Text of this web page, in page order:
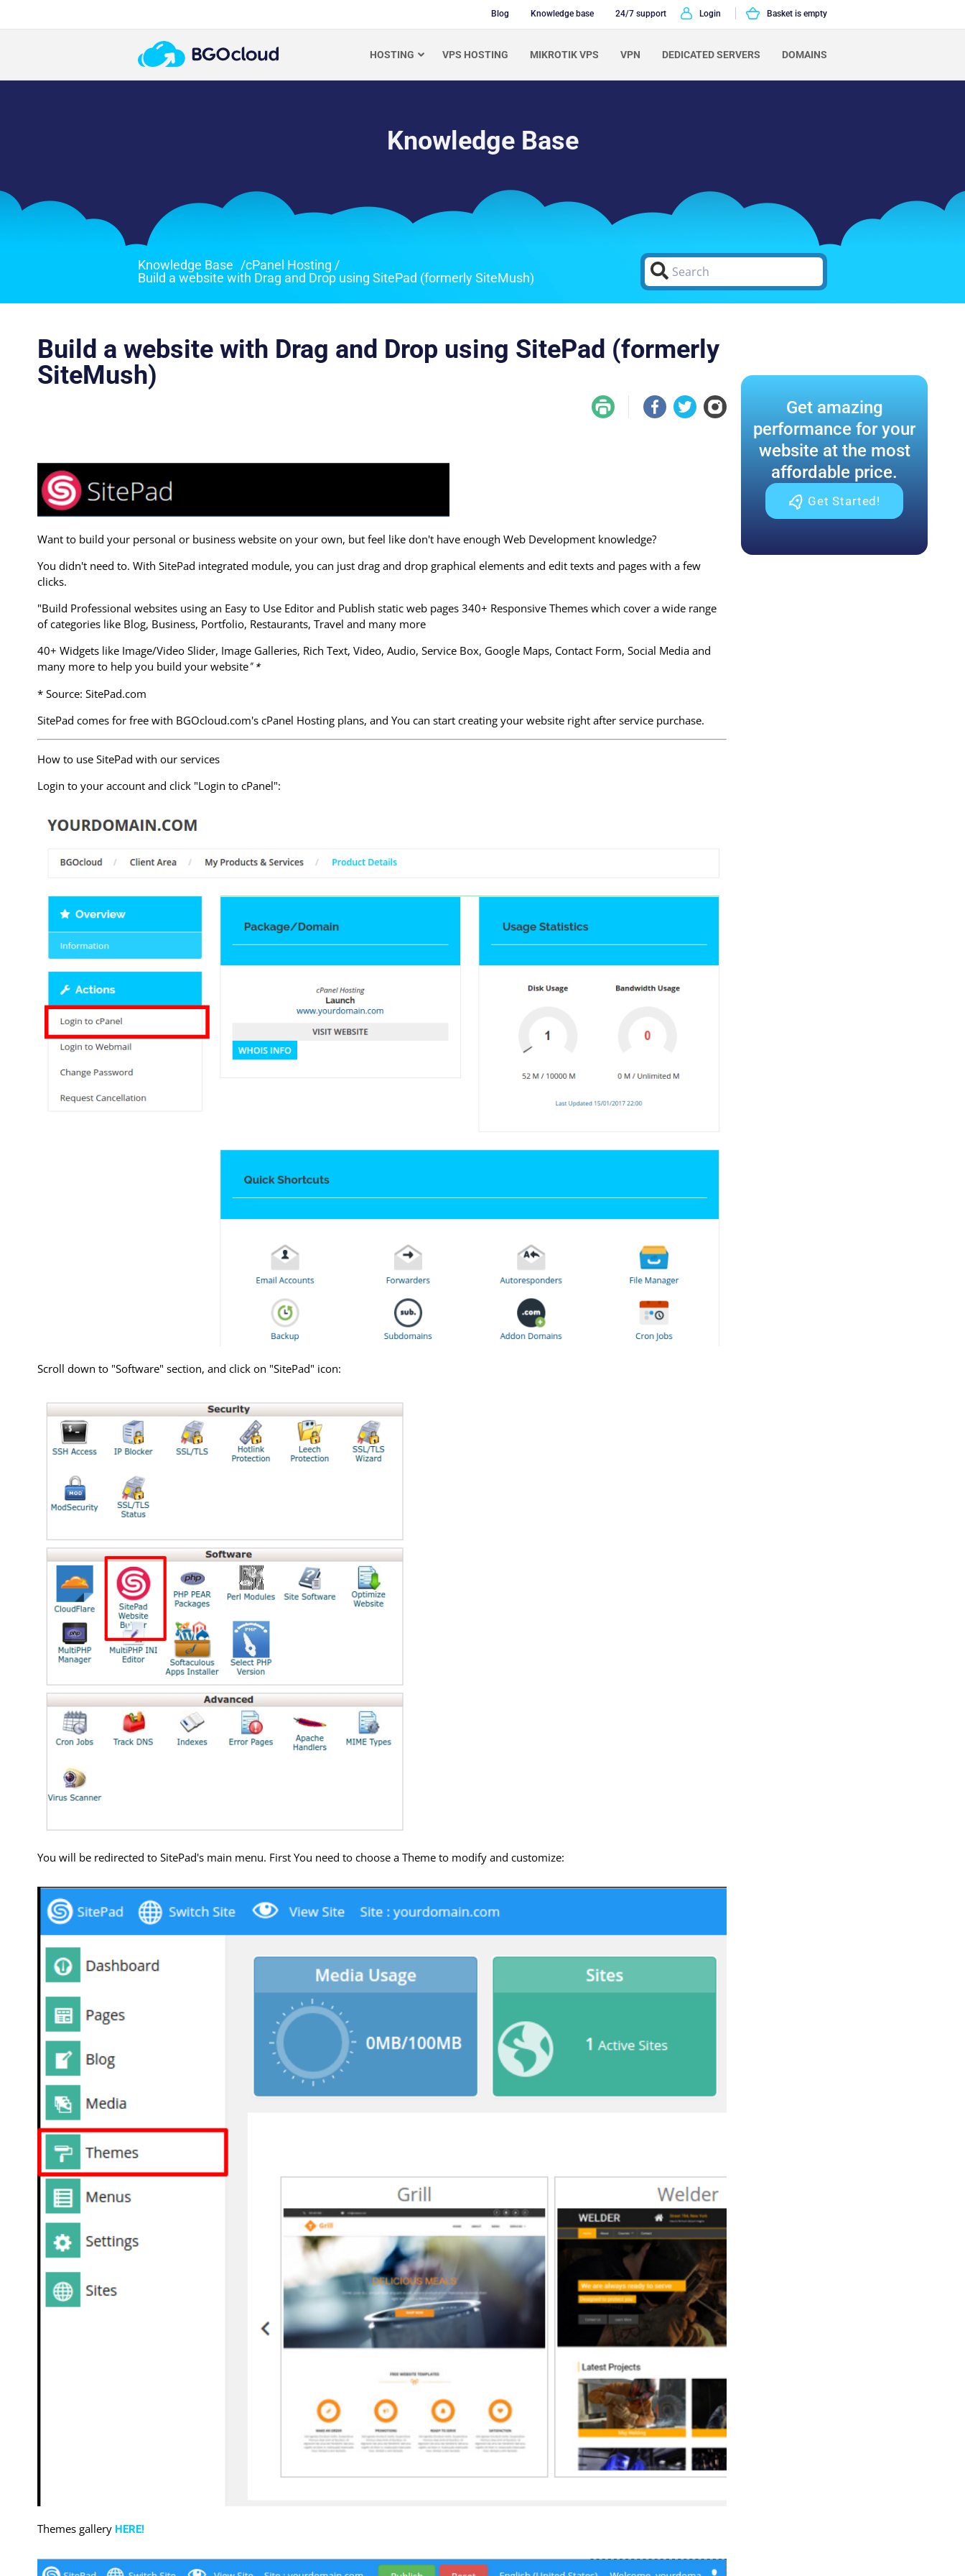
Blog Knowledge base 24/7 support Login Basket is empty
HOSTING VPS HOSTING MIKROTIK VPS VPN DEDICATED SERVERS DOMAINS
Knowledge Base
Knowledge Base /cPanel Hosting /
Build a website with Drag and Drop using SitePad (formerly SiteMush)
Build a website with Drag and Drop using SitePad (formerly
SiteMush)
Want to build your personal or business website on your own, but feel like don't have enough Web Development knowledge?
You didn't need to. With SitePad integrated module, you can just drag and drop graphical elements and edit texts and pages with a few
clicks.
"Build Professional websites using an Easy to Use Editor and Publish static web pages 340+ Responsive Themes which cover a wide range
of categories like Blog, Business, Portfolio, Restaurants, Travel and many more
40+ Widgets like Image/Video Slider, Image Galleries, Rich Text, Video, Audio, Service Box, Google Maps, Contact Form, Social Media and
many more to help you build your website" *
* Source: SitePad.com
SitePad comes for free with BGOcloud.com's cPanel Hosting plans, and You can start creating your website right after service purchase.
How to use SitePad with our services
Login to your account and click "Login to cPanel":
Scroll down to "Software" section, and click on "SitePad" icon:
You will be redirected to SitePad's main menu. First You need to choose a Theme to modify and customize:
Themes gallery HERE!
Get amazing
performance for your
website at the most
affordable price.
Get Started!